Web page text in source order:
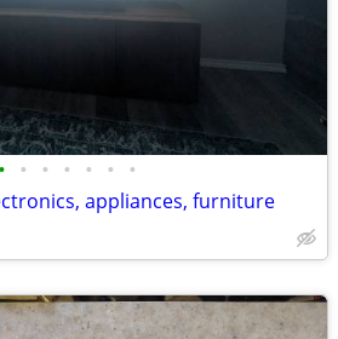
• • • • • • •
appliances, furniture